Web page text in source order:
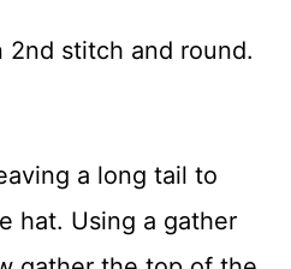
2nd stitch and round.
a long tail to
hat. Using a gather